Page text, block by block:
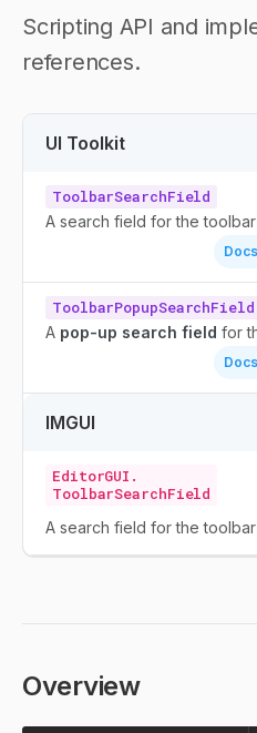
Scripting API and
references.
UI Toolkit
ToolbarSearchField
A search field for the toolbar
ToolbarPopupSearchField
A pop-up search field for
IMGUI
EditorGUI.
ToolbarSearchField
A search field for the toolbar
Overview